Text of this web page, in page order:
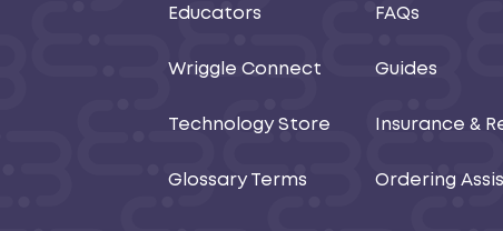
Educators
Wriggle Connect
Technology Store
Glossary Terms
FAQs
Guides
Insurance &
Ordering